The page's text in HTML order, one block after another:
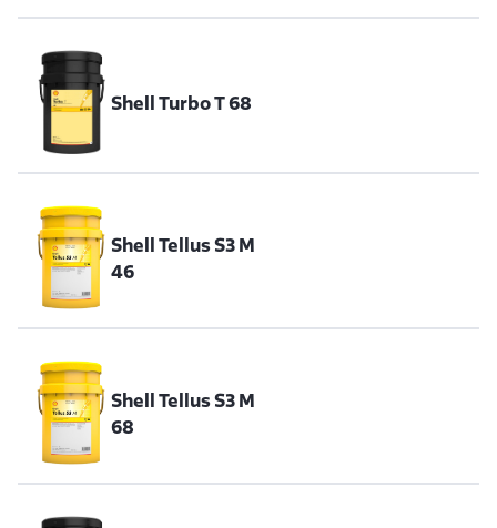
Shell Turbo T 68
Shell Tellus S3 M
46
Shell Tellus S3 M
68